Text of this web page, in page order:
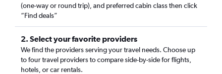
(one-way or round trip), and preferred cabin class then click
“Find deals”
2. Select your favorite providers
We find the providers serving your travel needs. Choose up
to four travel providers to compare side-by-side for flights,
hotels, or car rentals.